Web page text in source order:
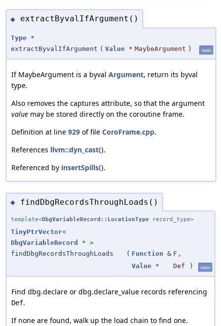
◆ extractByvalIfArgument()
Type *
extractByvalIfArgument ( Value * MaybeArgument ) static
If MaybeArgument is a byval Argument, return its byval
type.
Also removes the captures attribute, so that the argument
value may be stored directly on the coroutine frame.
Definition at line 929 of file CoroFrame.cpp.
References llvm::dyn_cast().
Referenced by insertSpills().
◆ findDbgRecordsThroughLoads()
template<DbgVariableRecord::LocationType record_type>
TinyPtrVector<
DbgVariableRecord
* >
findDbgRecordsThroughLoads
( Function & F ,
Value * Def ) static
Find dbg.declare or dbg.declare_value records referencing
Def.
If none are found, walk up the load chain to find one.